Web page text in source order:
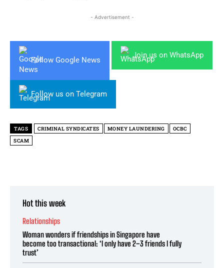
- Advertisement -
Follow Google News
Join us on WhatsApp
Follow us on Telegram
TAGS CRIMINAL SYNDICATES MONEY LAUNDERING
OCBC
SCAM
Hot this week
Relationships
Woman wonders if friendships in Singapore have
become too transactional: ‘I only have 2–3 friends I fully
trust’